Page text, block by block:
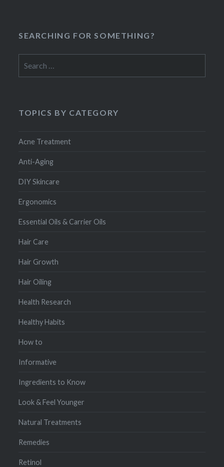
SEARCHING FOR SOMETHING?
for:
TOPICS BY CATEGORY
Acne Treatment
Anti-Aging
DIY Skincare
Ergonomics
Essential Oils & Carrier Oils
Hair Care
Hair Growth
Hair Oiling
Health Research
Healthy Habits
How to
Informative
Ingredients to Know
Look & Feel Younger
Natural Treatments
Remedies
Retinol